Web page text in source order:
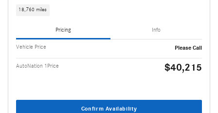
18,760 miles
Pricing Info
Vehicle Price Please Call
AutoNation 1Price $40,215
Confirm Availability